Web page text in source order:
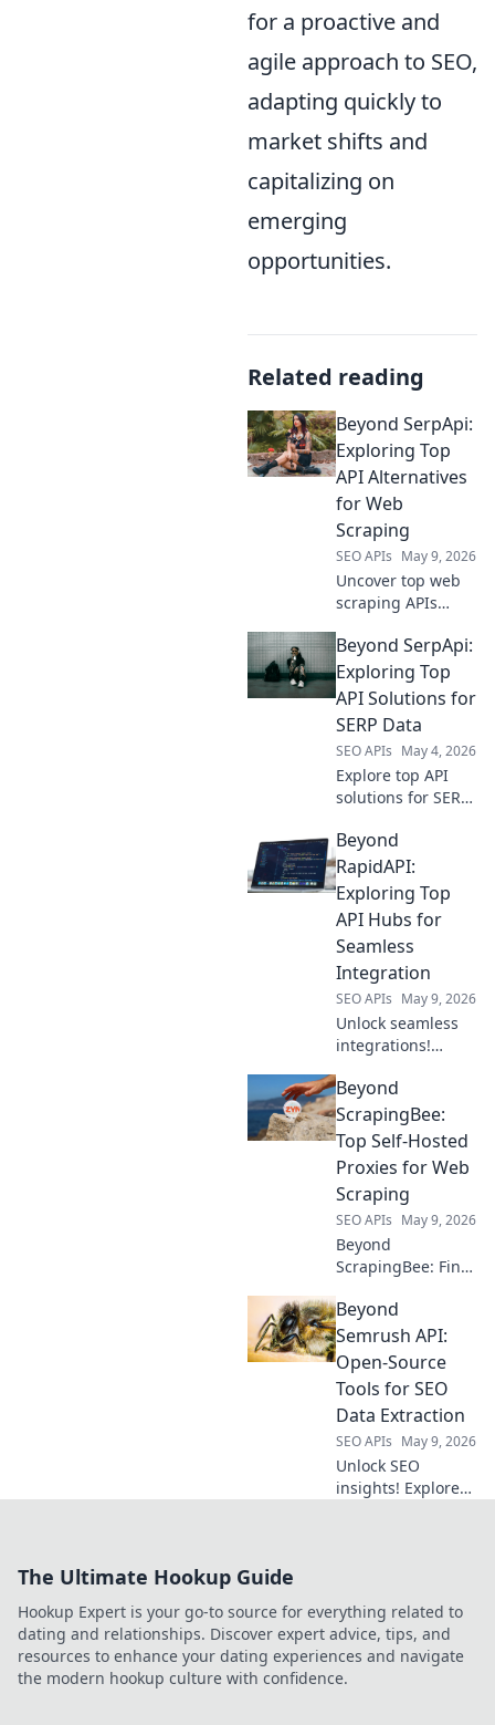
for a proactive and
agile approach to SEO,
adapting quickly to
market shifts and
capitalizing on
emerging
opportunities.
Related reading
Beyond SerpApi:
Exploring Top
API Alternatives
for Web
Scraping
SEO APIs May 9, 2026
Uncover top web
scraping APIs
Explore powerful
alternatives for
your data
Beyond SerpApi:
Exploring Top
API Solutions for
SERP Data
SEO APIs May 4, 2026
Explore top API
solutions for SERP
SerpApi. Uncover
powerful
alternatives to
elevate your
search and
analysis.
Beyond
RapidAPI:
Exploring Top
API Hubs for
Seamless
Integration
SEO APIs May 9, 2026
Unlock seamless
integrations!
hubs beyond
RapidAPI for
efficient
development. Click
to discover your
next favorite
platform!
Beyond
ScrapingBee:
Top Self-Hosted
Proxies for Web
Scraping
SEO APIs May 9, 2026
Beyond
ScrapingBee: Find
proxies for web
scraping. Uncover
powerful, private
alternatives to
elevate your data
collection.
Beyond
Semrush API:
Open-Source
Tools for SEO
Data Extraction
SEO APIs May 9, 2026
Unlock SEO
insights! Explore
your way.
The Ultimate Hookup Guide
Hookup Expert is your go-to source for everything related to
dating and relationships. Discover expert advice, tips, and
resources to enhance your dating experiences and navigate
the modern hookup culture with confidence.